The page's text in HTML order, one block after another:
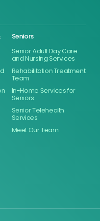
Seniors
Senior Adult Day Care
and Nursing Services
Rehabilitation Treatment
Team
In-Home Services for
Seniors
Senior Telehealth
Services
Meet Our Team